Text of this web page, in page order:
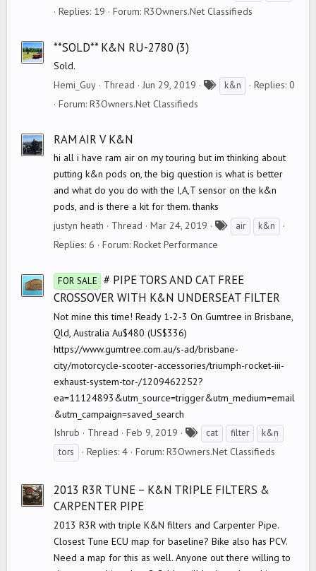
a
Replies: 19 Forum: R3Owners.Net Classifieds
**SOLD** K&N RU-2780 (3)
Sold.
Hemi_Guy
Thread Jun 29, 2019 k&n
Replies: 0
Forum: R3Owners.Net Classifieds
RAM AIR V K&N
hi all i have ram air on my touring but im thinking about
putting k&n pods on, the big question is what is better
and what do you do with the I,A,T sensor on the k&n
pods, and is there a kit for them. thanks
justyn heath
Thread Mar 24, 2019
s
air k&n
Replies: 6 Forum: Rocket Performance
FOR SALE
# PIPE TORS AND CAT FREE
CROSSOVER WITH K&N UNDERSEAT FILTER
Not mine this time! Ready 1-2-3 On Gumtree in Brisbane,
Qld, Australia Au$480 (US$336)
https://www.gumtree.com.au/s-ad/brisbane-
city/motorcycle-scooter-accessories/triumph-rocket-iii-
exhaust-system-tor-/1209462252?
ea=11124893&utm_source=trigger&utm_medium=email
&utm_campaign=saved_search
Ishrub
Thread Feb 9, 2019
a
cat filter
k&n
tors
Replies: 4 Forum: R3Owners.Net Classifieds
2013 R3R TUNE – K&N TRIPLE FILTERS &
CARPENTER PIPE
2013 R3R with triple K&N filters and Carpenter Pipe.
Closest Tune ECU map for baseline? Bike also has PCV.
Need a map for this as well. Anyone out there willing to